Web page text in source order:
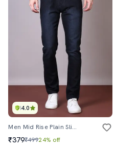
4.0
Men Mid Rise Plain Slim Fit Jeans
₹379₹49924% off